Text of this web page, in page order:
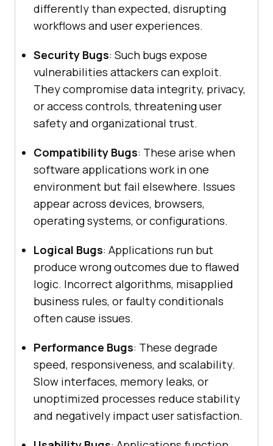
differently than expected, disrupting
workflows and user experiences.
Security Bugs: Such bugs expose
vulnerabilities attackers can exploit.
They compromise data integrity, privacy,
or access controls, threatening user
safety and organizational trust.
Compatibility Bugs: These arise when
software applications work in one
environment but fail elsewhere. Issues
appear across devices, browsers,
operating systems, or configurations.
Logical Bugs: Applications run but
produce wrong outcomes due to flawed
logic. Incorrect algorithms, misapplied
business rules, or faulty conditionals
often cause issues.
Performance Bugs: These degrade
speed, responsiveness, and scalability.
Slow interfaces, memory leaks, or
unoptimized processes reduce stability
and negatively impact user satisfaction.